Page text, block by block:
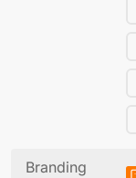
Branding